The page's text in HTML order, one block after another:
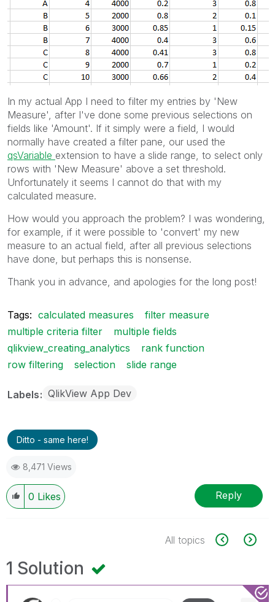
In my actual App I need to filter my entries by 'New
Measure', after I've done some previous selections on
fields like 'Amount'. If it simply were a field, I would
normally have created a filter pane, our used the
qsVariable extension to have a slide range, to select only
rows with 'New Measure' above a set threshold.
Unfortunately it seems I cannot do that with my
calculated measure.
How would you approach the problem? I was wondering,
for example, if it were possible to 'convert' my new
measure to an actual field, after all previous selections
have done, but perhaps this is nonsense.
Thank you in advance, and apologies for the long post!
Tags: calculated measures
filter measure
multiple criteria filter
multiple fields
qlikview_creating_analytics
rank function
row filtering
selection slide range
Labels QlikView App Dev
Ditto - same here!
8,471 Views
0 Likes Reply
All topics
1 Solution